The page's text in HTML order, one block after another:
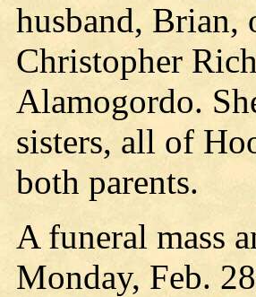
husband, Brian,
Christopher
Alamogordo.
sisters, all of
both parents.
A funeral mass
Monday, Feb.